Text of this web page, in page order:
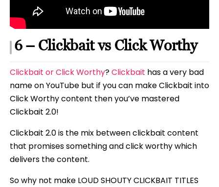
6 – Clickbait vs Click Worthy
Clickbait or Click Worthy?Clickbait has a very bad
name on YouTube but if you can make Clickbait into
Click Worthy content then you’ve mastered
Clickbait 2.0!
Clickbait 2.0 is the mix between clickbait content
that promises something and click worthy which
delivers the content.
So why not make LOUD SHOUTY CLICKBAIT TITLES